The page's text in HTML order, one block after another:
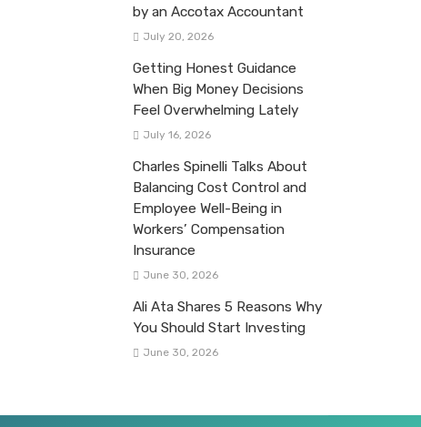
by an Accotax Accountant
July 20, 2026
Getting Honest Guidance
When Big Money Decisions
Feel Overwhelming Lately
July 16, 2026
Charles Spinelli Talks About
Balancing Cost Control and
Employee Well-Being in
Workers’ Compensation
Insurance
June 30, 2026
Ali Ata Shares 5 Reasons Why
You Should Start Investing
June 30, 2026